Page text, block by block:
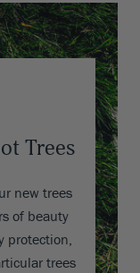
Trees
new trees
of beauty
protection,
trees